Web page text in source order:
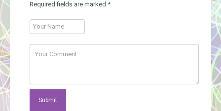
Required fields are marked *